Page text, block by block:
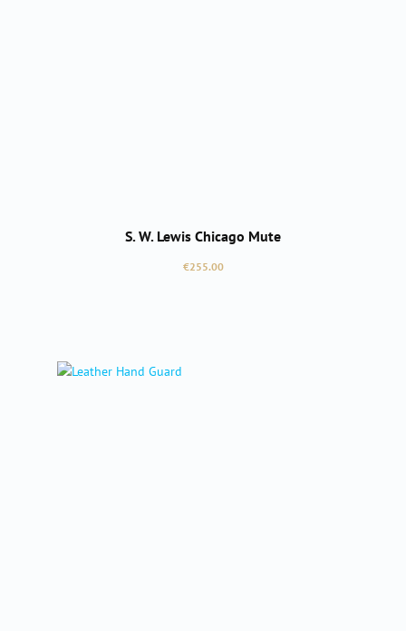
S. W. Lewis Chicago Mute
Regular price:
€255.00